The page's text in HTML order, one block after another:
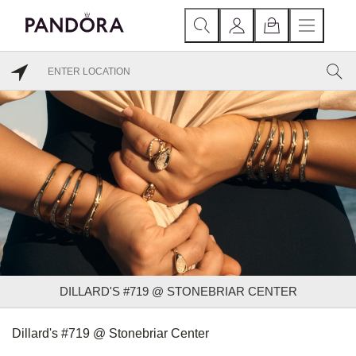
DILLARD'S #719 @ STONEBRIAR CENTER
Dillard's #719 @ Stonebriar Center